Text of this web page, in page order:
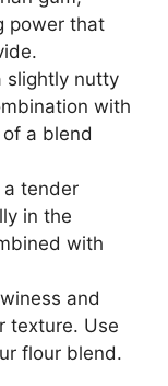
power that
slightly nutty
with
a blend
a tender
in the
with
and
texture. Use
flour blend.